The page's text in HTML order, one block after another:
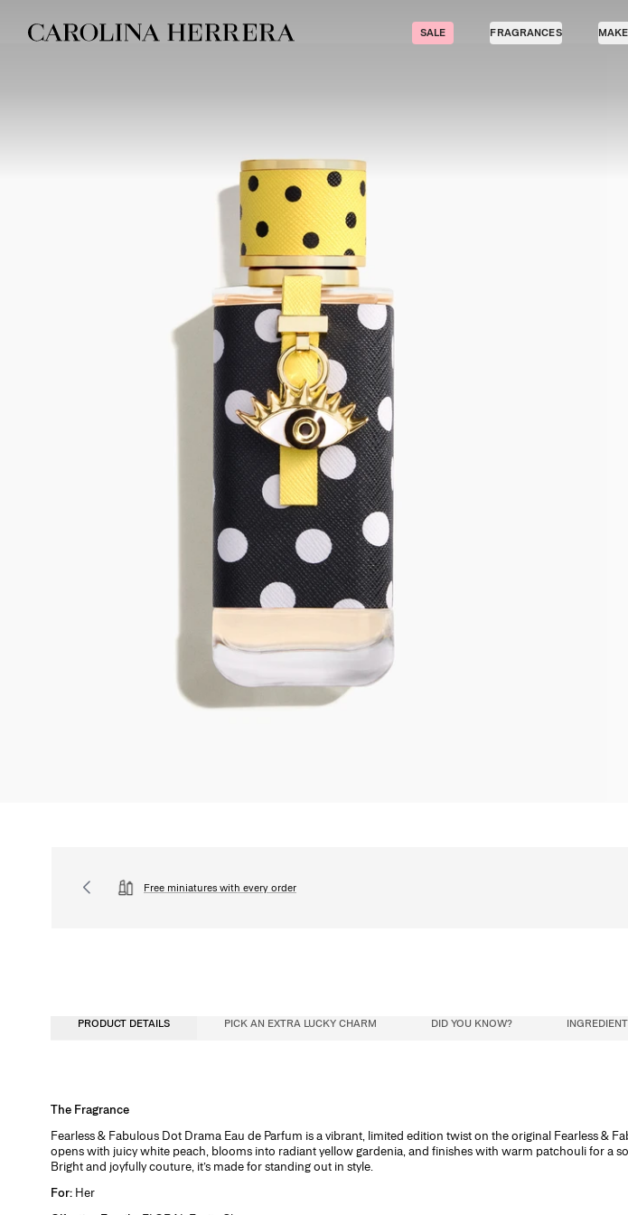
Accessibility Statement
SALE FRAGRANCES
Free miniatures with every order
PRODUCT DETAILS PICK AN EXTRA LUCKY CHARM DID YOU KNOW?
The Fragrance
Fearless & Fabulous Dot Drama Eau de Parfum is a vibrant, limited edition twist on the original Fearless &
opens with juicy white peach, blooms into radiant yellow gardenia, and finishes with warm patchouli for a
Bright and joyfully couture, it’s made for standing out in style.
For: Her
Fragrance Concentration
Perfumes, whether for men or women, contain a fragrance concentrate (essential oils) diluted in a mixture of alcohol
water. In reality, the fragrance concentration percentage and its level of alcohol influence how long the scent lasts, and
determine its category. There are four types of perfume with specific characteristics:
Eau de Cologne